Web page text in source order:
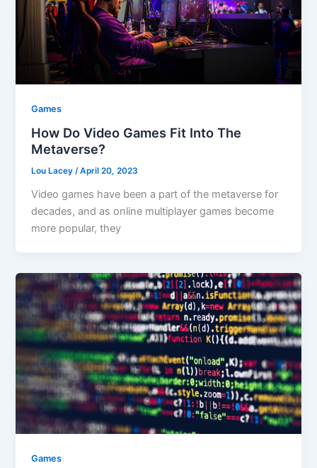
Games
How Do Video Games Fit Into The
Metaverse?
Lou Lacey/April 20, 2023
Video games have been a part of the metaverse for
decades, and as online multiplayer games become
more popular, they
Games